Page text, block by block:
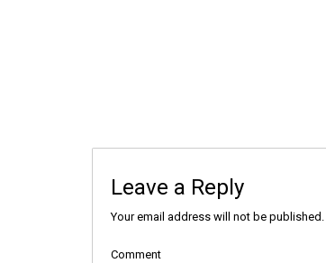
Leave a Reply
Your email address will not be published.
Comment